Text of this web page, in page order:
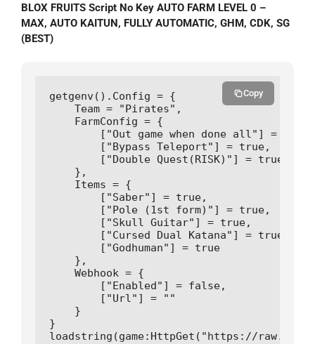
BLOX FRUITS Script No Key AUTO FARM LEVEL 0 –
MAX, AUTO KAITUN, FULLY AUTOMATIC, GHM, CDK, SG
(BEST)
getgenv().Config = {
    Team = "Pirates",
    FarmConfig = {
        ["Out game when done all"] = true,
        ["Bypass Teleport"] = true,
        ["Double Quest(RISK)"] = true
    },
    Items = {
        ["Saber"] = true,
        ["Pole (1st form)"] = true,
        ["Skull Guitar"] = true,
        ["Cursed Dual Katana"] = true,
        ["Godhuman"] = true
    },
    Webhook = {
        ["Enabled"] = false,
        ["Url"] = ""
    }
}
loadstring(game:HttpGet("https://
Copy